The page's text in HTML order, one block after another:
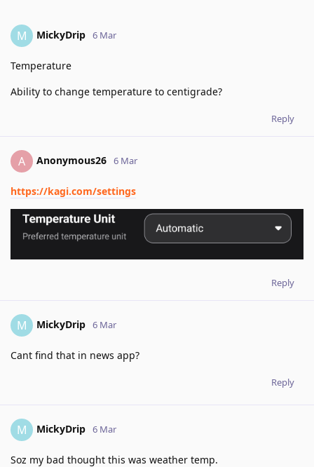
M MickyDrip 6 Mar
Temperature
Ability to change temperature to centigrade?
Reply
A Anonymous26 6 Mar
https://kagi.com/settings
Reply
M MickyDrip 6 Mar
Cant find that in news app?
Reply
M MickyDrip 6 Mar
Soz my bad thought this was weather temp.